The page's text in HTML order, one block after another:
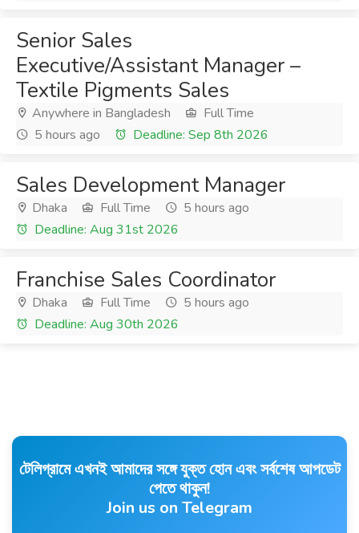
Senior Sales
Executive/Assistant Manager –
Textile Pigments Sales
Anywhere in Bangladesh
Full Time
5 hours ago
Deadline: Sep 8th 2026
Sales Development Manager
Dhaka Full Time
5 hours ago
Deadline: Aug 31st 2026
Franchise Sales Coordinator
Dhaka Full Time
5 hours ago
Deadline: Aug 30th 2026
টেলিগ্রামে এখনই আমাদের সঙ্গে যুক্ত হোন এবং সর্বশেষ আপডেট
পেতে থাকুন!
Join us on Telegram